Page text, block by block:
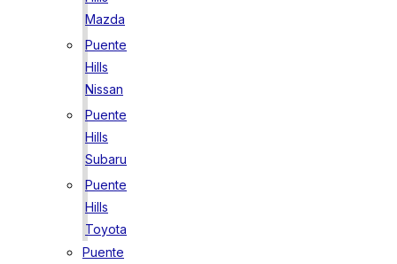
Mazda
Puente
Hills
Nissan
Puente
Hills
Subaru
Puente
Hills
Toyota
Puente